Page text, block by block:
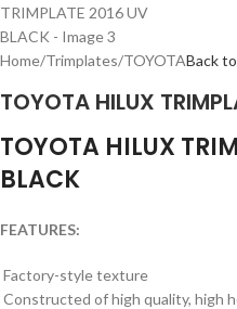
Home/Trimplates/TOYOTABack
TOYOTA HILUX
TOYOTA HILUX
BLACK
FEATURES:
Factory-style texture
Constructed of high quality, high